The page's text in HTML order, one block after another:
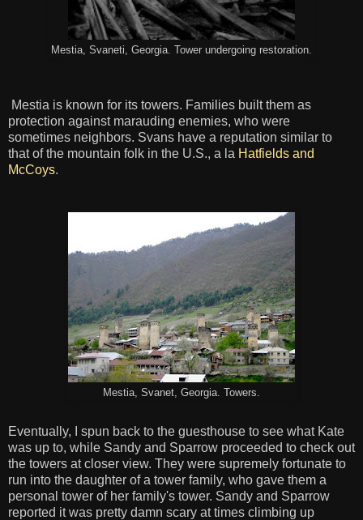
Mestia, Svaneti, Georgia. Tower undergoing restoration.
Mestia is known for its towers. Families built them as
protection against marauding enemies, who were
sometimes neighbors. Svans have a reputation similar to
that of the mountain folk in the U.S., a la Hatfields and
McCoys.
Mestia, Svanet, Georgia. Towers.
Eventually, I spun back to the guesthouse to see what Kate
was up to, while Sandy and Sparrow proceeded to check out
the towers at closer view. They were supremely fortunate to
run into the daughter of a tower family, who gave them a
personal tower of her family's tower. Sandy and Sparrow
reported it was pretty damn scary at times climbing up